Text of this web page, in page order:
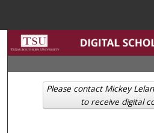
Browse
My
Please contact Mickey
to receive digital